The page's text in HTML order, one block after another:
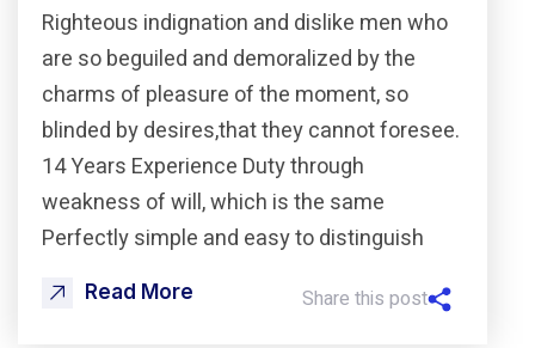
Righteous indignation and dislike men who
are so beguiled and demoralized by the
charms of pleasure of the moment, so
blinded by desires,that they cannot foresee.
14 Years Experience Duty through
weakness of will, which is the same
Perfectly simple and easy to distinguish
Read More Share this post